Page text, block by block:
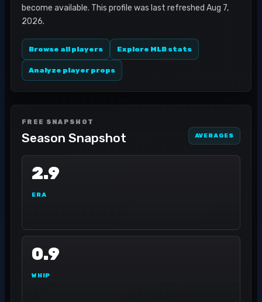
become available. This profile was last refreshed Aug 7,
2026.
Browse all players Explore MLB stats
Analyze player props
FREE SNAPSHOT
Season Snapshot AVERAGES
2.9
ERA
0.9
WHIP